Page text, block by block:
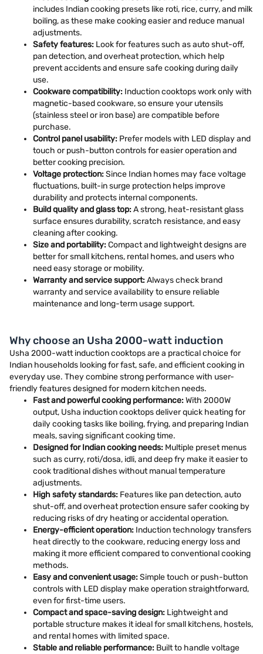
includes Indian cooking presets like roti, rice, curry, and milk
boiling, as these make cooking easier and reduce manual
adjustments.
Safety features: Look for features such as auto shut-off,
pan detection, and overheat protection, which help
prevent accidents and ensure safe cooking during daily
use.
Cookware compatibility: Induction cooktops work only with
magnetic-based cookware, so ensure your utensils
(stainless steel or iron base) are compatible before
purchase.
Control panel usability: Prefer models with LED display and
touch or push-button controls for easier operation and
better cooking precision.
Voltage protection:Since Indian homes may face voltage
fluctuations, built-in surge protection helps improve
durability and protects internal components.
Build quality and glass top:A strong, heat-resistant glass
surface ensures durability, scratch resistance, and easy
cleaning after cooking.
Size and portability:Compact and lightweight designs are
better for small kitchens, rental homes, and users who
need easy storage or mobility.
Warranty and service support:Always check brand
warranty and service availability to ensure reliable
maintenance and long-term usage support.
Why choose an Usha 2000-watt induction
Usha 2000-watt induction cooktops are a practical choice for
Indian households looking for fast, safe, and efficient cooking in
everyday use. They combine strong performance with user-
friendly features designed for modern kitchen needs.
Fast and powerful cooking performance:With 2000W
output, Usha induction cooktops deliver quick heating for
daily cooking tasks like boiling, frying, and preparing Indian
meals, saving significant cooking time.
Designed for Indian cooking needs: Multiple preset menus
such as curry, roti/dosa, idli, and deep fry make it easier to
cook traditional dishes without manual temperature
adjustments.
High safety standards: Features like pan detection, auto
shut-off, and overheat protection ensure safer cooking by
reducing risks of dry heating or accidental operation.
Energy-efficient operation: Induction technology transfers
heat directly to the cookware, reducing energy loss and
making it more efficient compared to conventional cooking
methods.
Easy and convenient usage:Simple touch or push-button
controls with LED display make operation straightforward,
even for first-time users.
Compact and space-saving design: Lightweight and
portable structure makes it ideal for small kitchens, hostels,
and rental homes with limited space.
Stable and reliable performance: Built to handle voltage